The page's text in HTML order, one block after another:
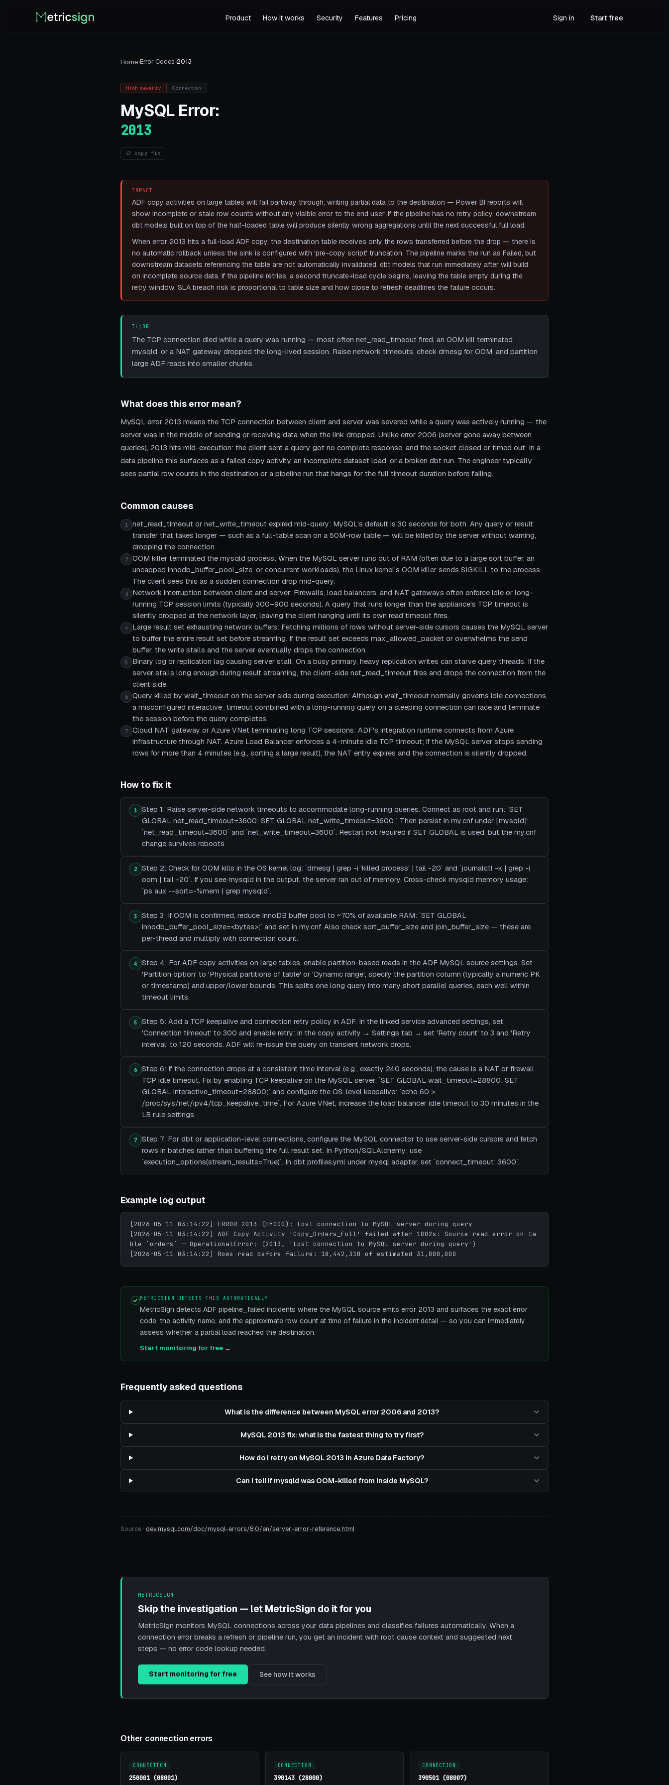
Product How it works Security Features Pricing Sign in Start free
Home›Error Codes›2013
High severity Connection
MySQL Error:
2013
📋 copy fix
IMPACT
ADF copy activities on large tables will fail partway through, writing partial data to the destination — Power BI reports will
show incomplete or stale row counts without any visible error to the end user. If the pipeline has no retry policy, downstream
dbt models built on top of the half-loaded table will produce silently wrong aggregations until the next successful full load.
When error 2013 hits a full-load ADF copy, the destination table receives only the rows transferred before the drop — there is
no automatic rollback unless the sink is configured with 'pre-copy script' truncation. The pipeline marks the run as Failed, but
downstream datasets referencing the table are not automatically invalidated. dbt models that run immediately after will build
on incomplete source data. If the pipeline retries, a second truncate+load cycle begins, leaving the table empty during the
retry window. SLA breach risk is proportional to table size and how close to refresh deadlines the failure occurs.
TL;DR
The TCP connection died while a query was running — most often net_read_timeout fired, an OOM kill terminated
mysqld, or a NAT gateway dropped the long-lived session. Raise network timeouts, check dmesg for OOM, and partition
large ADF reads into smaller chunks.
What does this error mean?
MySQL error 2013 means the TCP connection between client and server was severed while a query was actively running — the
server was in the middle of sending or receiving data when the link dropped. Unlike error 2006 (server gone away between
queries), 2013 hits mid-execution: the client sent a query, got no complete response, and the socket closed or timed out. In a
data pipeline this surfaces as a failed copy activity, an incomplete dataset load, or a broken dbt run. The engineer typically
sees partial row counts in the destination or a pipeline run that hangs for the full timeout duration before failing.
Common causes
1
net_read_timeout or net_write_timeout expired mid-query: MySQL's default is 30 seconds for both. Any query or result
transfer that takes longer — such as a full-table scan on a 50M-row table — will be killed by the server without warning,
dropping the connection.
2
OOM killer terminated the mysqld process: When the MySQL server runs out of RAM (often due to a large sort buffer, an
uncapped innodb_buffer_pool_size, or concurrent workloads), the Linux kernel's OOM killer sends SIGKILL to the process.
The client sees this as a sudden connection drop mid-query.
3
Network interruption between client and server: Firewalls, load balancers, and NAT gateways often enforce idle or long-
running TCP session limits (typically 300–900 seconds). A query that runs longer than the appliance's TCP timeout is
silently dropped at the network layer, leaving the client hanging until its own read timeout fires.
4
Large result set exhausting network buffers: Fetching millions of rows without server-side cursors causes the MySQL server
to buffer the entire result set before streaming. If the result set exceeds max_allowed_packet or overwhelms the send
buffer, the write stalls and the server eventually drops the connection.
5
Binary log or replication lag causing server stall: On a busy primary, heavy replication writes can starve query threads. If the
server stalls long enough during result streaming, the client-side net_read_timeout fires and drops the connection from the
client side.
6
Query killed by wait_timeout on the server side during execution: Although wait_timeout normally governs idle connections,
a misconfigured interactive_timeout combined with a long-running query on a sleeping connection can race and terminate
the session before the query completes.
7
Cloud NAT gateway or Azure VNet terminating long TCP sessions: ADF's integration runtime connects from Azure
infrastructure through NAT. Azure Load Balancer enforces a 4-minute idle TCP timeout; if the MySQL server stops sending
rows for more than 4 minutes (e.g., sorting a large result), the NAT entry expires and the connection is silently dropped.
How to fix it
1
Step 1: Raise server-side network timeouts to accommodate long-running queries. Connect as root and run: `SET
GLOBAL net_read_timeout=3600; SET GLOBAL net_write_timeout=3600;` Then persist in my.cnf under [mysqld]:
`net_read_timeout=3600` and `net_write_timeout=3600`. Restart not required if SET GLOBAL is used, but the my.cnf
change survives reboots.
2
Step 2: Check for OOM kills in the OS kernel log: `dmesg | grep -i 'killed process' | tail -20` and `journalctl -k | grep -i
oom | tail -20`. If you see mysqld in the output, the server ran out of memory. Cross-check mysqld memory usage:
`ps aux --sort=-%mem | grep mysqld`.
3
Step 3: If OOM is confirmed, reduce InnoDB buffer pool to ~70% of available RAM: `SET GLOBAL
innodb_buffer_pool_size=<bytes>;` and set in my.cnf. Also check sort_buffer_size and join_buffer_size — these are
per-thread and multiply with connection count.
4
Step 4: For ADF copy activities on large tables, enable partition-based reads in the ADF MySQL source settings. Set
'Partition option' to 'Physical partitions of table' or 'Dynamic range', specify the partition column (typically a numeric PK
or timestamp) and upper/lower bounds. This splits one long query into many short parallel queries, each well within
timeout limits.
5
Step 5: Add a TCP keepalive and connection retry policy in ADF. In the linked service advanced settings, set
'Connection timeout' to 300 and enable retry: in the copy activity → Settings tab → set 'Retry count' to 3 and 'Retry
interval' to 120 seconds. ADF will re-issue the query on transient network drops.
6
Step 6: If the connection drops at a consistent time interval (e.g., exactly 240 seconds), the cause is a NAT or firewall
TCP idle timeout. Fix by enabling TCP keepalive on the MySQL server: `SET GLOBAL wait_timeout=28800; SET
GLOBAL interactive_timeout=28800;` and configure the OS-level keepalive: `echo 60 >
/proc/sys/net/ipv4/tcp_keepalive_time`. For Azure VNet, increase the load balancer idle timeout to 30 minutes in the
LB rule settings.
7
Step 7: For dbt or application-level connections, configure the MySQL connector to use server-side cursors and fetch
rows in batches rather than buffering the full result set. In Python/SQLAlchemy: use
`execution_options(stream_results=True)`. In dbt profiles.yml under mysql adapter, set `connect_timeout: 3600`.
Example log output
[2026-05-11 03:14:22] ERROR 2013 (HY000): Lost connection to MySQL server during query
[2026-05-11 03:14:22] ADF Copy Activity 'Copy_Orders_Full' failed after 1802s: Source read error on ta
ble `orders` — OperationalError: (2013, 'Lost connection to MySQL server during query')
[2026-05-11 03:14:22] Rows read before failure: 18,442,310 of estimated 31,000,000
METRICSIGN DETECTS THIS AUTOMATICALLY
MetricSign detects ADF pipeline_failed incidents where the MySQL source emits error 2013 and surfaces the exact error
code, the activity name, and the approximate row count at time of failure in the incident detail — so you can immediately
assess whether a partial load reached the destination.
Start monitoring for free →
Frequently asked questions
What is the difference between MySQL error 2006 and 2013?
MySQL 2013 fix: what is the fastest thing to try first?
How do I retry on MySQL 2013 in Azure Data Factory?
Can I tell if mysqld was OOM-killed from inside MySQL?
Source · dev.mysql.com/doc/mysql-errors/8.0/en/server-error-reference.html
METRICSIGN
Skip the investigation — let MetricSign do it for you
MetricSign monitors MySQL connections across your data pipelines and classifies failures automatically. When a
connection error breaks a refresh or pipeline run, you get an incident with root cause context and suggested next
steps — no error code lookup needed.
Start monitoring for free See how it works
Other connection errors
CONNECTION
250001 (08001)
CONNECTION
390143 (28000)
CONNECTION
390501 (08007)